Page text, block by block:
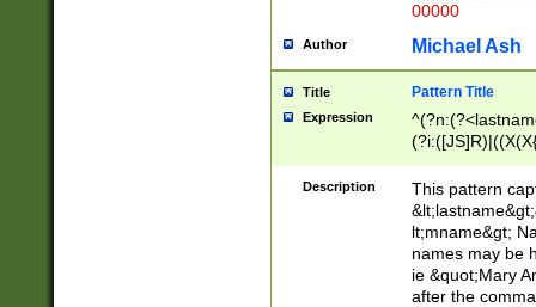
00000
Author Michael Ash
Title Pattern Title
Expression
(\w+?|\.)\
{0,2})$
Description
This pattern
lt;mname&gt;
names may be
ie &quot;Mary
after the